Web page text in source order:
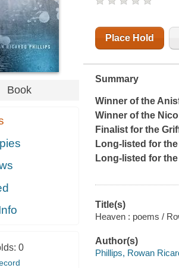
Book
0
Place Hold
Summary
Winner of the
Winner of the
Finalist for the
Long-listed for
Long-listed for
Title(s)
Heaven : poems /
Author(s)
Phillips, Rowan